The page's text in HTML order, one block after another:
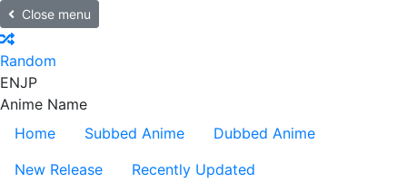
Close menu
Random
ENJP
Anime Name
Home
Subbed Anime
Dubbed Anime
New Release
Recently Updated